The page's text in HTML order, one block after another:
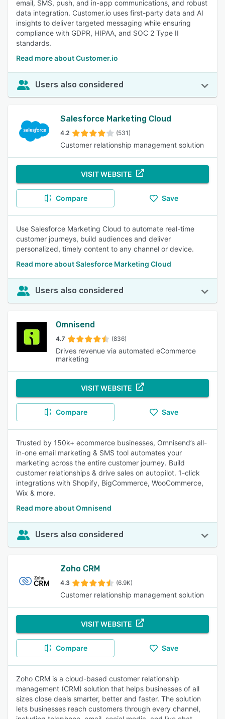
email, SMS, push, and in-app communications, and robust
data integration. Customer.io uses first-party data and AI
insights to deliver targeted messaging while ensuring
compliance with GDPR, HIPAA, and SOC 2 Type II
standards.
Read more about Customer.io
Users also considered
Salesforce Marketing Cloud
4.2 (531)
Customer relationship management solution
VISIT WEBSITE
Compare Save
Use Salesforce Marketing Cloud to automate real-time
customer journeys, build audiences and deliver
personalized, timely content to any channel or device.
Read more about Salesforce Marketing Cloud
Users also considered
Omnisend
4.7 (836)
Drives revenue via automated eCommerce
marketing
VISIT WEBSITE
Compare Save
Trusted by 150k+ ecommerce businesses, Omnisend’s all-
in-one email marketing & SMS tool automates your
marketing across the entire customer journey. Build
customer relationships & drive sales on autopilot. 1-click
integrations with Shopify, BigCommerce, WooCommerce,
Wix & more.
Read more about Omnisend
Users also considered
Zoho CRM
4.3 (6.9K)
Customer relationship management solution
VISIT WEBSITE
Compare Save
Zoho CRM is a cloud-based customer relationship
management (CRM) solution that helps businesses of all
sizes close deals smarter, better and faster. The solution
lets businesses reach customers through every channel,